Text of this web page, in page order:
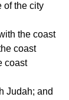
of the city
coast
coast